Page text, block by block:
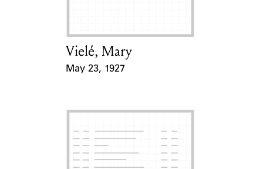
Card Holder
Vielé, Mary
May 23, 1927